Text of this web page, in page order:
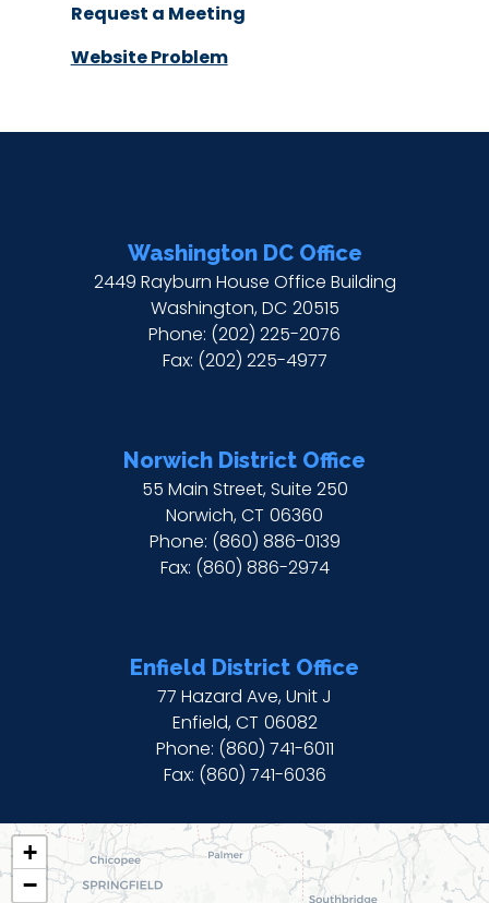
Request a Meeting
Website Problem
Washington DC Office
2449 Rayburn House Office Building
Washington,DC20515
Phone: (202) 225-2076
Fax: (202) 225-4977
Norwich District Office
55 Main Street, Suite 250
Norwich,CT06360
Phone: (860) 886-0139
Fax: (860) 886-2974
Enfield District Office
77 Hazard Ave, Unit J
Enfield,CT06082
Phone: (860) 741-6011
Fax: (860) 741-6036
CT02
DISTRICT
+
−